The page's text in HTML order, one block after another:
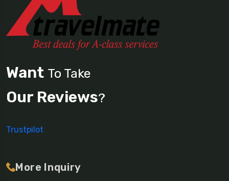
Want To Take
Our Reviews?
Trustpilot
More Inquiry